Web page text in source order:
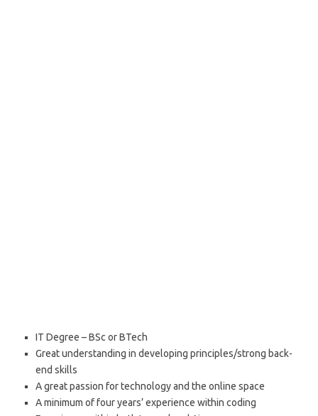
IT Degree – BSc or BTech
Great understanding in developing principles/strong back-
end skills
A great passion for technology and the online space
A minimum of four years’ experience within coding